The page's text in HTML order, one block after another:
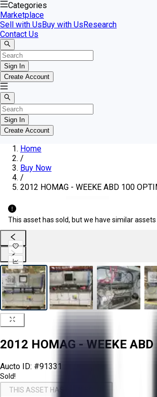
Categories
Marketplace
Sell with UsBuy with UsResearch
Contact Us
Sign In
Create Account
Sign In
Create Account
Home
/
Buy Now
/
2012 HOMAG - WEEKE ABD 100
This asset has sold, but we have similar
2012 HOMAG - WEEKE
Aucto ID: #91331
Sold!
THIS ASSET HAS BEEN SOLD!